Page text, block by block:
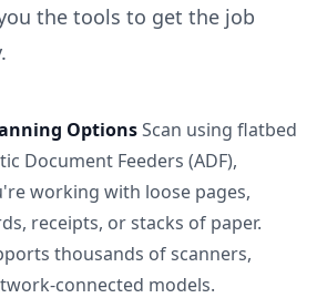
the tools to get the job
OptionsScan using flatbed
Document Feeders (ADF),
working with loose pages,
receipts, or stacks of paper.
thousands of scanners,
connected models.